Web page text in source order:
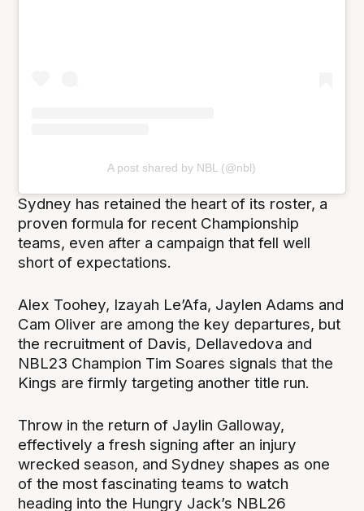
A post shared by NBL (@nbl)
Sydney has retained the heart of its roster, a
proven formula for recent Championship
teams, even after a campaign that fell well
short of expectations.
Alex Toohey, Izayah Le’Afa, Jaylen Adams and
Cam Oliver are among the key departures, but
the recruitment of Davis, Dellavedova and
NBL23 Champion Tim Soares signals that the
Kings are firmly targeting another title run.
Throw in the return of Jaylin Galloway,
effectively a fresh signing after an injury
wrecked season, and Sydney shapes as one
of the most fascinating teams to watch
heading into the Hungry Jack’s NBL26